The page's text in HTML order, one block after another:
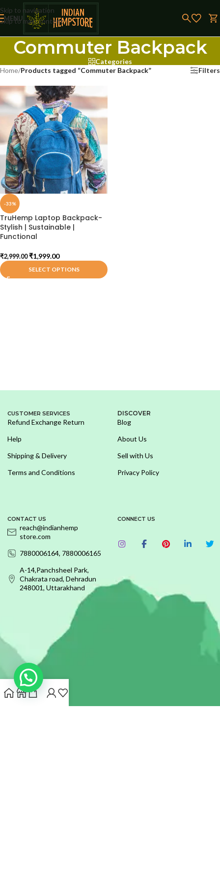
Skip to navigation
Skip to main content
MENU
Commuter Backpack
Categories
Home/Products tagged “Commuter Backpack” Filters
-33%
TruHemp Laptop Backpack-
Stylish | Sustainable |
Functional
₹2,999.00 ₹1,999.00
SELECT OPTIONS
CUSTOMER SERVICES
Refund Exchange Return
Help
Shipping & Delivery
Terms and Conditions
DISCOVER
Blog
About Us
Sell with Us
Privacy Policy
CONTACT US
reach@indianhemp
store.com
7880006164, 7880006165
A-14,Panchsheel Park,
Chakrata road, Dehradun
248001, Uttarakhand
CONNECT US